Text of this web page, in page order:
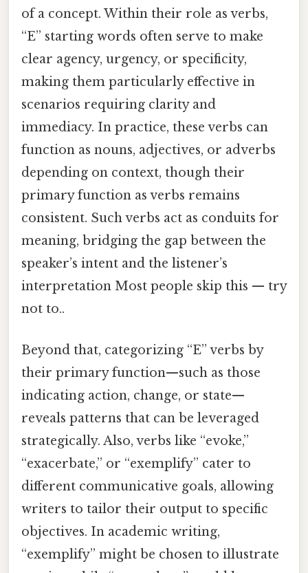
of a concept. Within their role as verbs,
“E” starting words often serve to make
clear agency, urgency, or specificity,
making them particularly effective in
scenarios requiring clarity and
immediacy. In practice, these verbs can
function as nouns, adjectives, or adverbs
depending on context, though their
primary function as verbs remains
consistent. Such verbs act as conduits for
meaning, bridging the gap between the
speaker’s intent and the listener’s
interpretation Most people skip this — try
not to..
Beyond that, categorizing “E” verbs by
their primary function—such as those
indicating action, change, or state—
reveals patterns that can be leveraged
strategically. Also, verbs like “evoke,”
“exacerbate,” or “exemplify” cater to
different communicative goals, allowing
writers to tailor their output to specific
objectives. In academic writing,
“exemplify” might be chosen to illustrate